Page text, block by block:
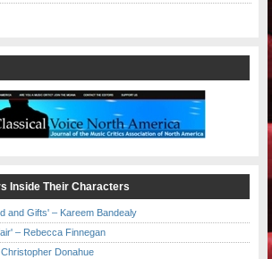
Inside Their Characters
and Gifts' – Kareem Bandealy
– Rebecca Finnegan
Donahue